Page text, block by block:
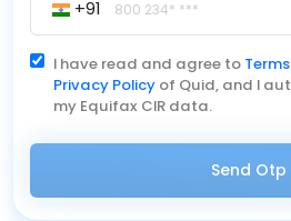
+91
I have read and agree to
Privacy Policy of Quid, and I
my Equifax CIR data.
Send Otp